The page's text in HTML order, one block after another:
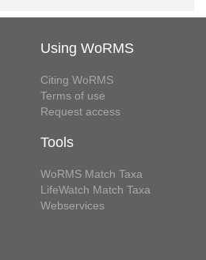
Using WoRMS
Citing WoRMS
Terms of use
Request access
Tools
WoRMS Match Taxa
LifeWatch Match Taxa
Webservices